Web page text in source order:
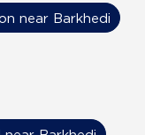
near Barkhedi